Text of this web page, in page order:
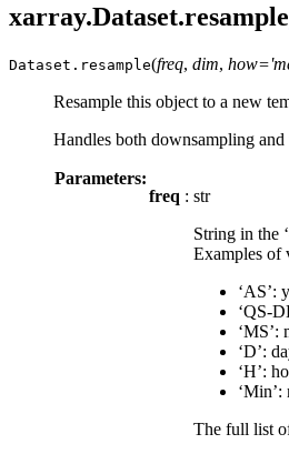
xarray.Dataset.resample
Dataset. resample(freq, dim,
Resample this object to a new
Handles both downsampling
Parameters:
freq : str
String in the
Examples of
‘AS’:
‘QS-
‘MS’:
‘D’:
‘H’:
‘Min’:
The full list